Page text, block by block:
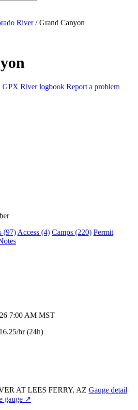
River / Grand Canyon
GPX River logbook Report a problem
(97) Access (4) Camps (220) Permit
7:00 AM MST
hr (24h)
AT LEES FERRY, AZ Gauge detail
gauge ↗